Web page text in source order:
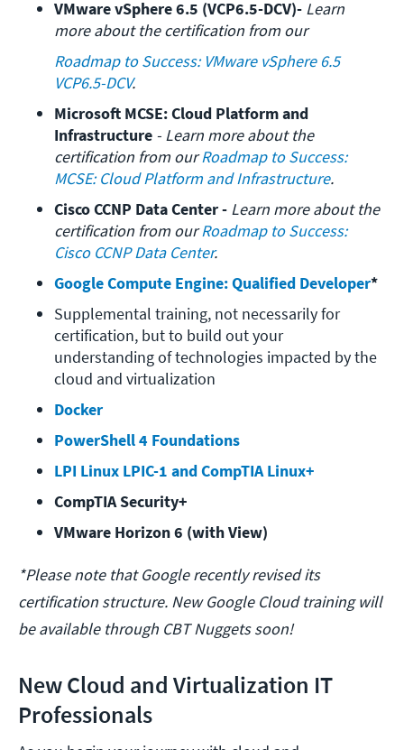
VMware vSphere 6.5 (VCP6.5-DCV)- Learn
more about the certification from our
Roadmap to Success: VMware vSphere 6.5
VCP6.5-DCV.
Microsoft MCSE: Cloud Platform and
Infrastructure - Learn more about the
certification from our Roadmap to Success:
MCSE: Cloud Platform and Infrastructure.
Cisco CCNP Data Center - Learn more about the
certification from our Roadmap to Success:
Cisco CCNP Data Center.
Google Compute Engine: Qualified Developer*
Supplemental training, not necessarily for
certification, but to build out your
understanding of technologies impacted by the
cloud and virtualization
Docker
PowerShell 4 Foundations
LPI Linux LPIC-1 and CompTIA Linux+
CompTIA Security+
VMware Horizon 6 (with View)
*Please note that Google recently revised its
certification structure. New Google Cloud training will
be available through CBT Nuggets soon!
New Cloud and Virtualization IT
Professionals